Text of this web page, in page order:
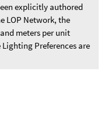
explicitly authored
LOP Network, the
meters per unit
Preferences are